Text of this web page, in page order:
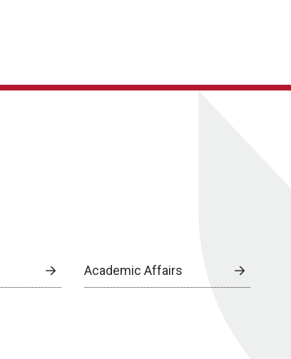
Academic Affairs